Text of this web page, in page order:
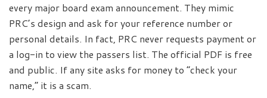
every major board exam announcement. They mimic
PRC’s design and ask for your reference number or
personal details. In fact, PRC never requests payment or
a log-in to view the passers list. The official PDF is free
and public. If any site asks for money to “check your
name,” it is a scam.